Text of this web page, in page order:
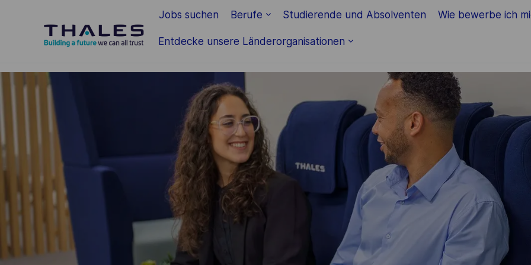
Jobs suchen Berufe Studierende und Absolventen Wie bewerbe ich
Entdecke unsere Länderorganisationen
-